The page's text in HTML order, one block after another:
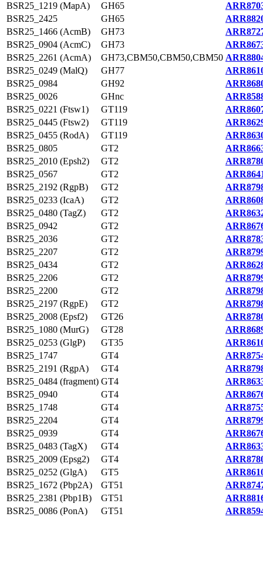
BSR25_1219 (MapA)
GH65
BSR25_2425
GH65
BSR25_1466 (AcmB)
GH73
BSR25_0904 (AcmC)
GH73
BSR25_2261 (AcmA)
GH73,CBM50,CBM50,CBM50
BSR25_0249 (MalQ)
GH77
BSR25_0984
GH92
BSR25_0026
GHnc
BSR25_0221 (Ftsw1)
GT119
BSR25_0445 (Ftsw2)
GT119
BSR25_0455 (RodA)
GT119
BSR25_0805
GT2
BSR25_2010 (Epsh2)
GT2
BSR25_0567
GT2
BSR25_2192 (RgpB)
GT2
BSR25_0233 (IcaA)
GT2
BSR25_0480 (TagZ)
GT2
BSR25_0942
GT2
BSR25_2036
GT2
BSR25_2207
GT2
BSR25_0434
GT2
BSR25_2206
GT2
BSR25_2200
GT2
BSR25_2197 (RgpE)
GT2
BSR25_2008 (Epsf2)
GT26
BSR25_1080 (MurG)
GT28
BSR25_0253 (GlgP)
GT35
BSR25_1747
GT4
BSR25_2191 (RgpA)
GT4
BSR25_0484 (fragment) GT4
BSR25_0940
GT4
BSR25_1748
GT4
BSR25_2204
GT4
BSR25_0939
GT4
BSR25_0483 (TagX)
GT4
BSR25_2009 (Epsg2)
GT4
BSR25_0252 (GlgA)
GT5
BSR25_1672 (Pbp2A)
GT51
BSR25_2381 (Pbp1B)
GT51
BSR25_0086 (PonA)
GT51